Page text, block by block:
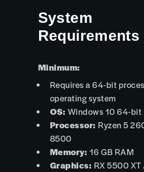
System
Requirements
Minimum:
Requires a 64-bit
operating system
OS: Windows 10 64-bit
Processor: Ryzen 5
8500
Memory: 16 GB RAM
Graphics: RX 5500 XT